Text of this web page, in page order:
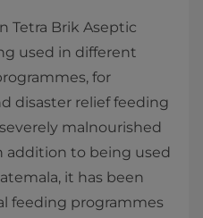
Tetra Brik Aseptic
used in different
for
disaster relief feeding
malnourished
addition to being used
it has been
feeding programmes